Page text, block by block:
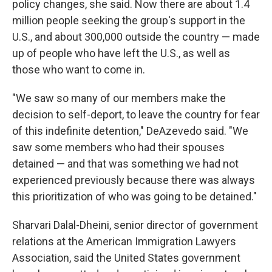
policy changes, she said. Now there are about 1.4
million people seeking the group's support in the
U.S., and about 300,000 outside the country — made
up of people who have left the U.S., as well as
those who want to come in.
"We saw so many of our members make the
decision to self-deport, to leave the country for fear
of this indefinite detention," DeAzevedo said. "We
saw some members who had their spouses
detained — and that was something we had not
experienced previously because there was always
this prioritization of who was going to be detained."
Sharvari Dalal-Dheini, senior director of government
relations at the American Immigration Lawyers
Association, said the United States government